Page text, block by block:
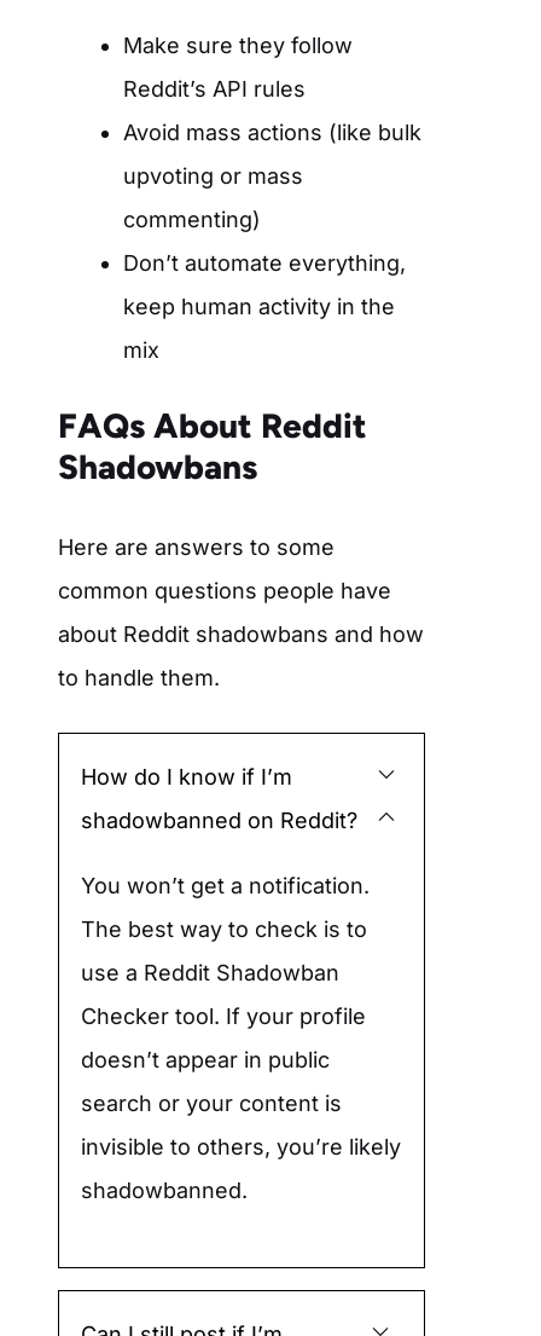
Make sure they follow
Reddit’s API rules
Avoid mass actions (like bulk
upvoting or mass
commenting)
Don’t automate everything,
keep human activity in the
mix
FAQs About Reddit
Shadowbans
Here are answers to some
common questions people have
about Reddit shadowbans and how
to handle them.
How do I know if I’m
shadowbanned on Reddit?
You won’t get a notification.
The best way to check is to
use a Reddit Shadowban
Checker tool. If your profile
doesn’t appear in public
search or your content is
invisible to others, you’re likely
shadowbanned.